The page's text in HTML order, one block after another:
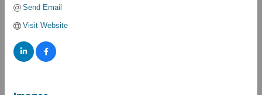
Send Email
Visit Website